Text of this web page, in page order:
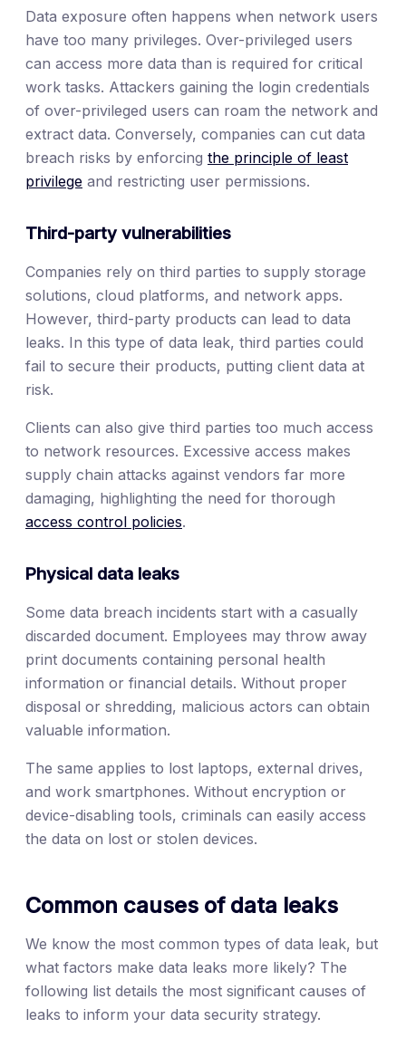
Data exposure often happens when network users
have too many privileges. Over-privileged users
can access more data than is required for critical
work tasks. Attackers gaining the login credentials
of over-privileged users can roam the network and
extract data. Conversely, companies can cut data
breach risks by enforcing the principle of least
privilege and restricting user permissions.
Third-party vulnerabilities
Companies rely on third parties to supply storage
solutions, cloud platforms, and network apps.
However, third-party products can lead to data
leaks. In this type of data leak, third parties could
fail to secure their products, putting client data at
risk.
Clients can also give third parties too much access
to network resources. Excessive access makes
supply chain attacks against vendors far more
damaging, highlighting the need for thorough
access control policies.
Physical data leaks
Some data breach incidents start with a casually
discarded document. Employees may throw away
print documents containing personal health
information or financial details. Without proper
disposal or shredding, malicious actors can obtain
valuable information.
The same applies to lost laptops, external drives,
and work smartphones. Without encryption or
device-disabling tools, criminals can easily access
the data on lost or stolen devices.
Common causes of data leaks
We know the most common types of data leak, but
what factors make data leaks more likely? The
following list details the most significant causes of
leaks to inform your data security strategy.